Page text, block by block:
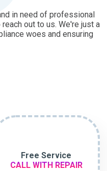
in need of professional
out to us. We're just a
woes and ensuring
Free Service
CALL WITH REPAIR